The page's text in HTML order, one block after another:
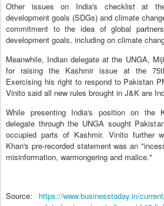
Other issues on India's checklist at
development goals (SDGs) and climate
commitment to the idea of global
development goals, including on climate
Meanwhile, Indian delegate at the UNGA,
for raising the Kashmir issue at the
Exercising his right to respond to Pakistan
Vinito said all new rules brought in J&K are
While presenting India's position on the
delegate through the UNGA sought
occupied parts of Kashmir. Vinito further
Khan's pre-recorded statement was an
misinformation, warmongering and malice."
Source: https://www.businesstoday.in/